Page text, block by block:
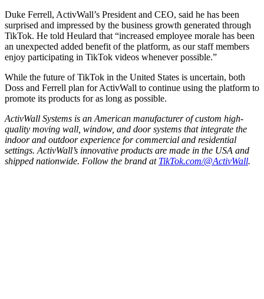
Duke Ferrell, ActivWall’s President and CEO, said he has been
surprised and impressed by the business growth generated through
TikTok. He told Heulard that “increased employee morale has been
an unexpected added benefit of the platform, as our staff members
enjoy participating in TikTok videos whenever possible.”
While the future of TikTok in the United States is uncertain, both
Doss and Ferrell plan for ActivWall to continue using the platform to
promote its products for as long as possible.
ActivWall Systems is an American manufacturer of custom high-
quality moving wall, window, and door systems that integrate the
indoor and outdoor experience for commercial and residential
settings. ActivWall’s innovative products are made in the USA and
shipped nationwide. Follow the brand at TikTok.com/@ActivWall.